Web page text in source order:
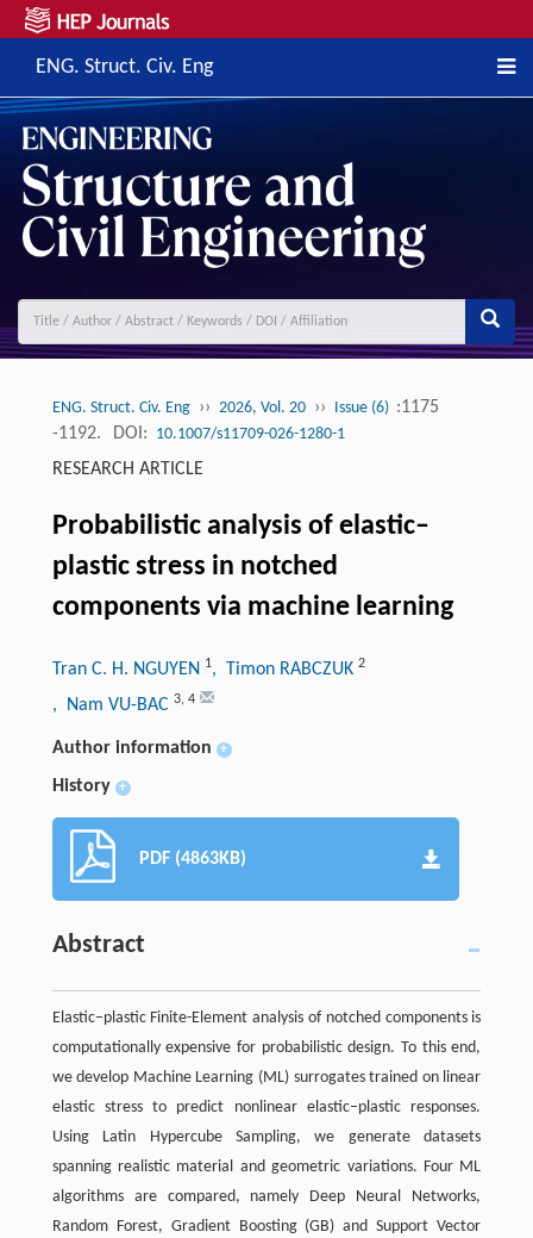
ENG. Struct. Civ. Eng
ENG. Struct. Civ. Eng ›› 2026, Vol. 20 ›› Issue (6) :1175
-1192.
DOI: 10.1007/s11709-026-1280-1
RESEARCH ARTICLE
Probabilistic analysis of elastic–
plastic stress in notched
components via machine learning
Tran C. H. NGUYEN 1, Timon RABCZUK 2
, Nam VU-BAC 3, 4
Author information +
History +
PDF (4863KB)
Abstract
Elastic–plastic Finite-Element analysis of notched components is
computationally expensive for probabilistic design. To this end,
we develop Machine Learning (ML) surrogates trained on linear
elastic stress to predict nonlinear elastic–plastic responses.
Using Latin Hypercube Sampling, we generate datasets
spanning realistic material and geometric variations. Four ML
algorithms are compared, namely Deep Neural Networks,
Random Forest, Gradient Boosting (GB) and Support Vector